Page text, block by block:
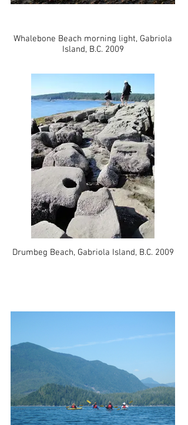
Whalebone Beach morning light, Gabriola
Island, B.C. 2009
Drumbeg Beach, Gabriola Island, B.C. 2009